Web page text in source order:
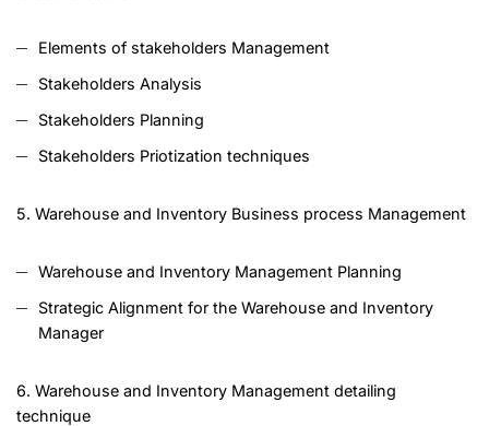
Elements of stakeholders Management
Stakeholders Analysis
Stakeholders Planning
Stakeholders Priotization techniques
5. Warehouse and Inventory Business process Management
Warehouse and Inventory Management Planning
Strategic Alignment for the Warehouse and Inventory
Manager
6. Warehouse and Inventory Management detailing
technique